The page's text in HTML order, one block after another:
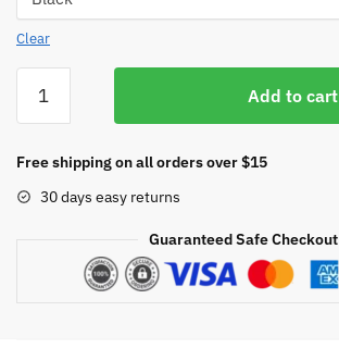
Clear
Pi
Metal
Enclosure:
Add to cart
Free shipping on all orders over $15
30 days easy returns
Guaranteed Safe Checkout